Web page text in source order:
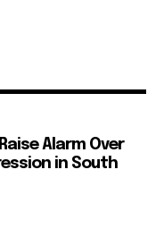
Alarm Over
in South